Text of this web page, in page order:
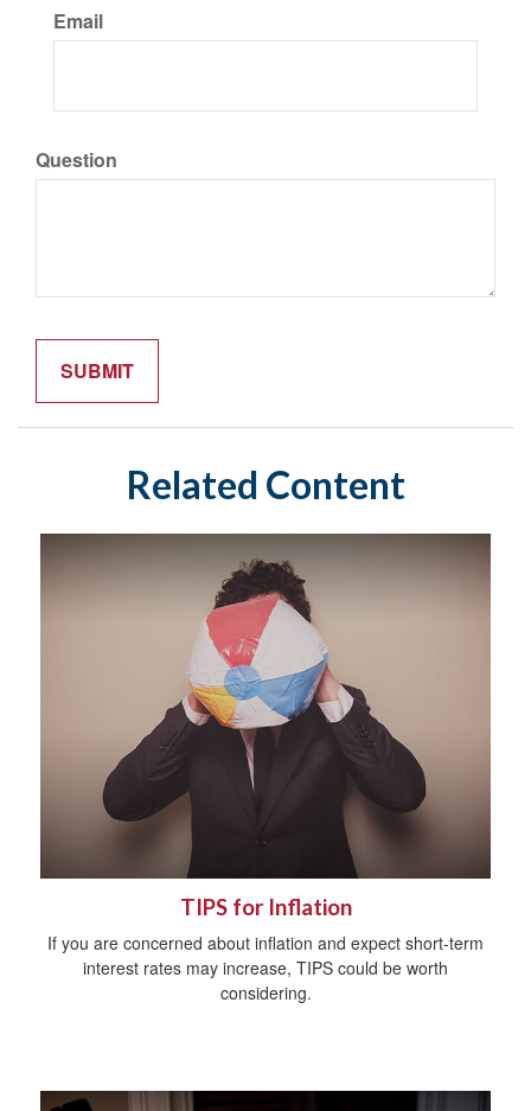
Email
Question
Related Content
TIPS for Inflation
If you are concerned about inflation and expect short-term
interest rates may increase, TIPS could be worth
considering.